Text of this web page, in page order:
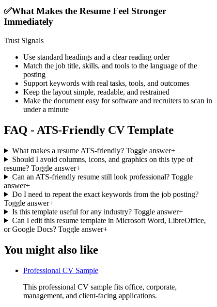
✅What Makes the Resume Feel Stronger
Immediately
Trust Signals
Use standard headings and a clear reading order
Match the job title, skills, and tools to the language of the
posting
Support keywords with real tasks, tools, and outcomes
Keep the layout simple, readable, and restrained
Make the document easy for software and recruiters to scan in
under a minute
FAQ - ATS-Friendly CV Template
What makes a resume ATS-friendly?Toggle answer+
Should I avoid columns, icons, and graphics on this type of
resume? Toggle answer+
Can an ATS-friendly resume still look professional?Toggle
answer+
Do I need to repeat the exact keywords from the job posting?
Toggle answer+
Is this template useful for any industry?Toggle answer+
Can I edit this resume template in Microsoft Word, LibreOffice,
or Google Docs? Toggle answer+
You might also like
Professional CV Sample
This professional CV sample fits office, corporate,
management, and client-facing applications.